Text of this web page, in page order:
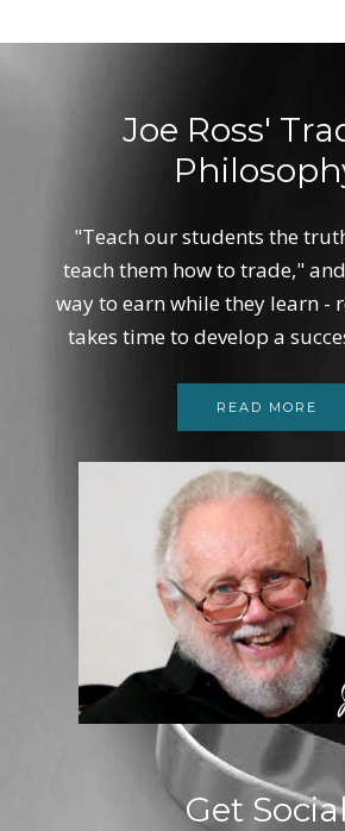
Joe Ross'
"Teach our students the
teach them how to trade,"
way to earn while they learn -
takes time to develop a
READ MORE
Get